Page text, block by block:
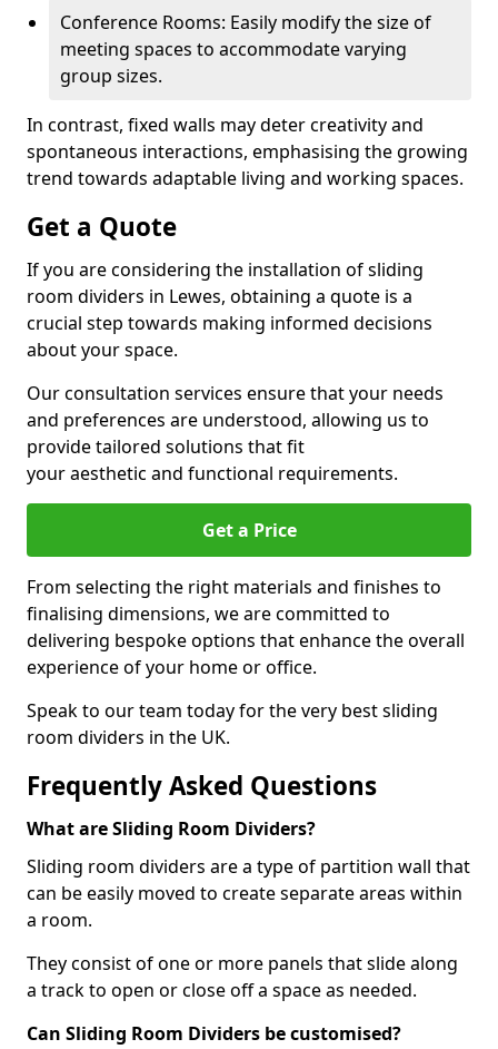
Conference Rooms: Easily modify the size of
meeting spaces to accommodate varying
group sizes.
In contrast, fixed walls may deter creativity and
spontaneous interactions, emphasising the growing
trend towards adaptable living and working spaces.
Get a Quote
If you are considering the installation of sliding
room dividers in Lewes, obtaining a quote is a
crucial step towards making informed decisions
about your space.
Our consultation services ensure that your needs
and preferences are understood, allowing us to
provide tailored solutions that fit
your aesthetic and functional requirements.
Get a Price
From selecting the right materials and finishes to
finalising dimensions, we are committed to
delivering bespoke options that enhance the overall
experience of your home or office.
Speak to our team today for the very best sliding
room dividers in the UK.
Frequently Asked Questions
What are Sliding Room Dividers?
Sliding room dividers are a type of partition wall that
can be easily moved to create separate areas within
a room.
They consist of one or more panels that slide along
a track to open or close off a space as needed.
Can Sliding Room Dividers be customised?